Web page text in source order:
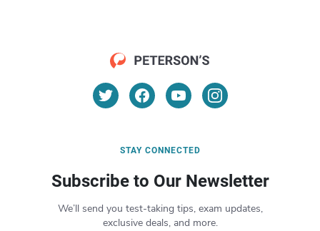
STAY CONNECTED
Subscribe to Our Newsletter
We’ll send you test-taking tips, exam updates,
exclusive deals, and more.